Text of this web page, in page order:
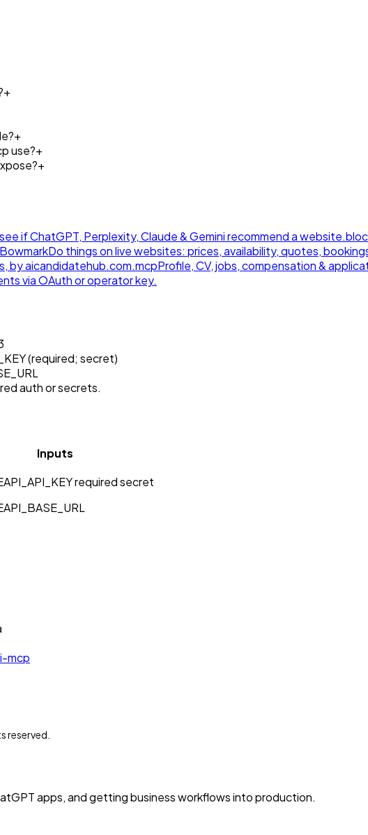
+
+
use?+
+
if ChatGPT, Perplexity, Claude & Gemini recommend a website.
BowmarkDo things on live websites: prices, availability, quotes,
by aicandidatehub.com.mcpProfile, CV, jobs, compensation &
via OAuth or operator key.
(required; secret)
auth or secrets.
Inputs
requiredsecret
mcp
reserved.
apps, and getting business workflows into production.